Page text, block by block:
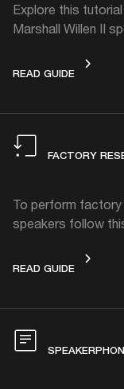
Explore this
Marshall Willen II
READ GUIDE
FACTORY
To perform factory
speakers follow
READ GUIDEFACTORY